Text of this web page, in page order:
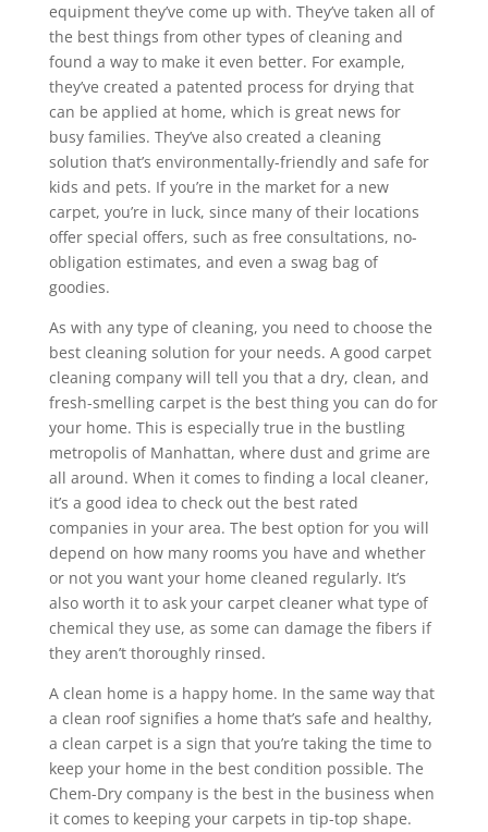
equipment they’ve come up with. They’ve taken all of
the best things from other types of cleaning and
found a way to make it even better. For example,
they’ve created a patented process for drying that
can be applied at home, which is great news for
busy families. They’ve also created a cleaning
solution that’s environmentally-friendly and safe for
kids and pets. If you’re in the market for a new
carpet, you’re in luck, since many of their locations
offer special offers, such as free consultations, no-
obligation estimates, and even a swag bag of
goodies.
As with any type of cleaning, you need to choose the
best cleaning solution for your needs. A good carpet
cleaning company will tell you that a dry, clean, and
fresh-smelling carpet is the best thing you can do for
your home. This is especially true in the bustling
metropolis of Manhattan, where dust and grime are
all around. When it comes to finding a local cleaner,
it’s a good idea to check out the best rated
companies in your area. The best option for you will
depend on how many rooms you have and whether
or not you want your home cleaned regularly. It’s
also worth it to ask your carpet cleaner what type of
chemical they use, as some can damage the fibers if
they aren’t thoroughly rinsed.
A clean home is a happy home. In the same way that
a clean roof signifies a home that’s safe and healthy,
a clean carpet is a sign that you’re taking the time to
keep your home in the best condition possible. The
Chem-Dry company is the best in the business when
it comes to keeping your carpets in tip-top shape.